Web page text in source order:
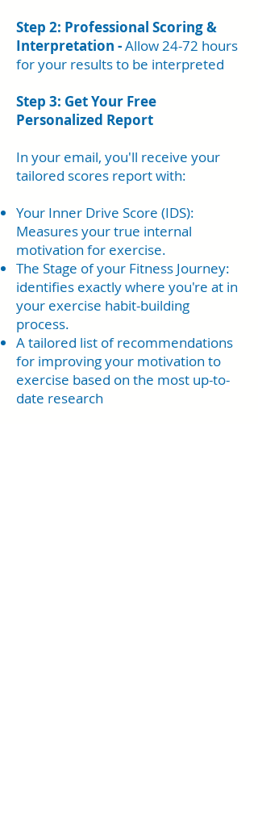
Step 2: Professional Scoring &
Interpretation -Allow 24-72 hours
for your results to be interpreted
Step 3: Get Your Free
Personalized Report
In your email, you'll receive your
tailored scores report with:
Your Inner Drive Score (IDS):
Measures your true internal
motivation for exercise.
The Stage of your Fitness Journey:
identifies exactly where you're at in
your exercise habit-building
process.
A tailored list of recommendations
for improving your motivation to
exercise based on the most up-to-
date research